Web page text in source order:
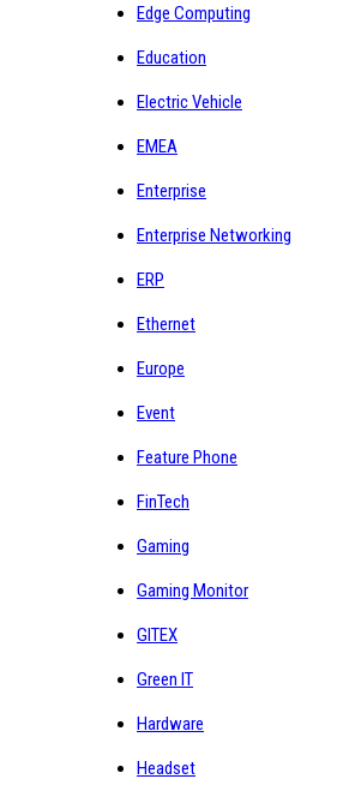
Edge Computing
Education
Electric Vehicle
EMEA
Enterprise
Enterprise Networking
ERP
Ethernet
Europe
Event
Feature Phone
FinTech
Gaming
Gaming Monitor
GITEX
Green IT
Hardware
Headset